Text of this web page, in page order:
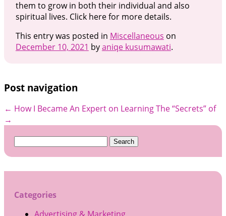
them to grow in both their individual and also
spiritual lives. Click here for more details.
This entry was posted in Miscellaneous on
December 10, 2021 byaniqe kusumawati.
Post navigation
← How I Became An Expert on Learning The “Secrets” of
→
Search
Categories